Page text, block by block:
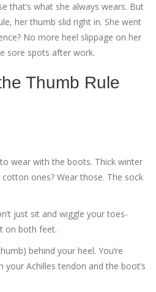
that’s what she always wears. But
her thumb slid right in. She went
No more heel slippage on her
sore spots after work.
Thumb Rule
wear with the boots. Thick winter
ones? Wear those. The sock
just sit and wiggle your toes-
on both feet.
behind your heel. You’re
your Achilles tendon and the boot’s